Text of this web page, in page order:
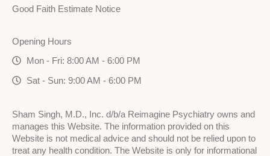
Good Faith Estimate Notice
Opening Hours
Mon - Fri: 8:00 AM - 6:00 PM
Sat - Sun: 9:00 AM - 6:00 PM
Sham Singh, M.D., Inc. d/b/a Reimagine Psychiatry owns and
manages this Website. The information provided on this
Website is not medical advice and should not be relied upon to
treat any health condition. The Website is only for informational